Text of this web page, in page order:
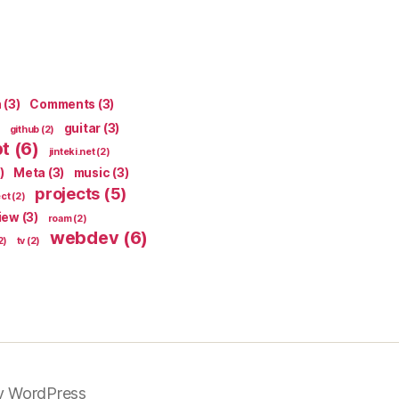
(3) Comments (3)
github (2) guitar (3)
(6) jinteki.net(2)
Meta (3) music (3)
(2) projects (5)
(3) roam(2)
tv (2) webdev(6)
WordPress